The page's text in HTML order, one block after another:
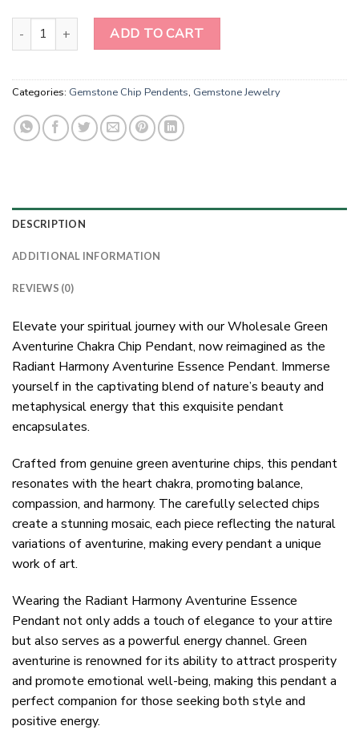
Wholesale Green Aventurine Chakra Chip Pendent quantity
ADD TO CART
Categories: Gemstone Chip Pendents, Gemstone Jewelry
DESCRIPTION
ADDITIONAL INFORMATION
REVIEWS (0)
Elevate your spiritual journey with our Wholesale Green
Aventurine Chakra Chip Pendant, now reimagined as the
Radiant Harmony Aventurine Essence Pendant. Immerse
yourself in the captivating blend of nature’s beauty and
metaphysical energy that this exquisite pendant
encapsulates.
Crafted from genuine green aventurine chips, this pendant
resonates with the heart chakra, promoting balance,
compassion, and harmony. The carefully selected chips
create a stunning mosaic, each piece reflecting the natural
variations of aventurine, making every pendant a unique
work of art.
Wearing the Radiant Harmony Aventurine Essence
Pendant not only adds a touch of elegance to your attire
but also serves as a powerful energy channel. Green
aventurine is renowned for its ability to attract prosperity
and promote emotional well-being, making this pendant a
perfect companion for those seeking both style and
positive energy.